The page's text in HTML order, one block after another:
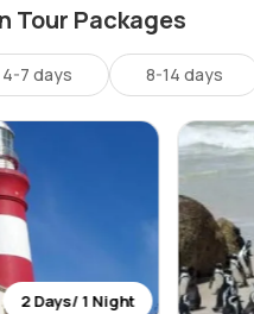
shopping destination
the lights go dim in Cape
Tour Packages
4-7 days 8-14 days
2 Days/ 1 Night